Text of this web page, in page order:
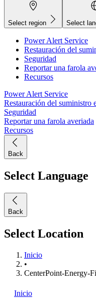
Select region Select
Power Alert Service
Restauración del
Seguridad
Reportar una farola
Recursos
Power Alert Service
Restauración del suministro
Seguridad
Reportar una farola averiada
Recursos
Back
Select Language
Back
Select Location
Inicio
•
CenterPoint-Energy-
Inicio